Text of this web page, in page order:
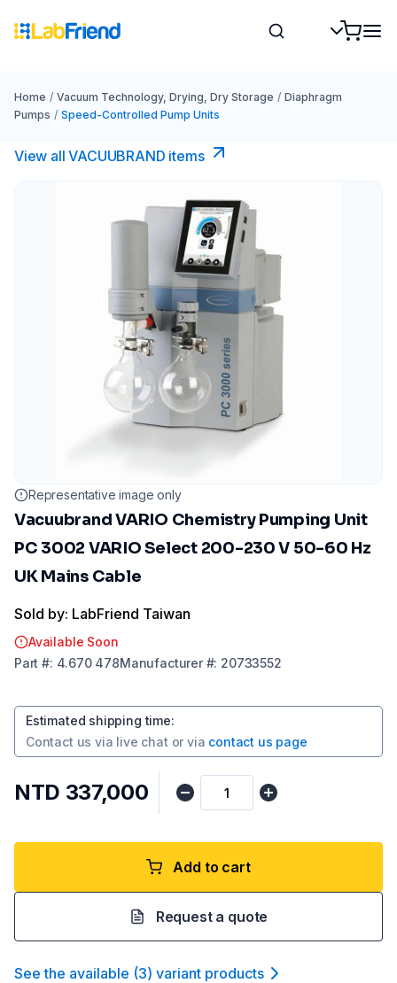
Home / Vacuum Technology, Drying, Dry Storage / Diaphragm
Pumps / Speed-Controlled Pump Units
View all VACUUBRAND​ items
Representative image only
Vacuubrand VARIO Chemistry Pumping Unit
PC 3002 VARIO Select 200-230 V 50-60 Hz
UK Mains Cable
Sold by: LabFriend Taiwan
Available Soon
Part #: 4.670 478Manufacturer#: 20733552
Estimated shipping time:
Contact us via live chat or via contact us page
NTD 337,000
Add to cart
Request a quote
See the available (3) variant products